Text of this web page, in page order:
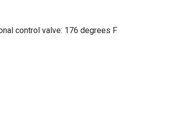
control valve: 176 degrees F